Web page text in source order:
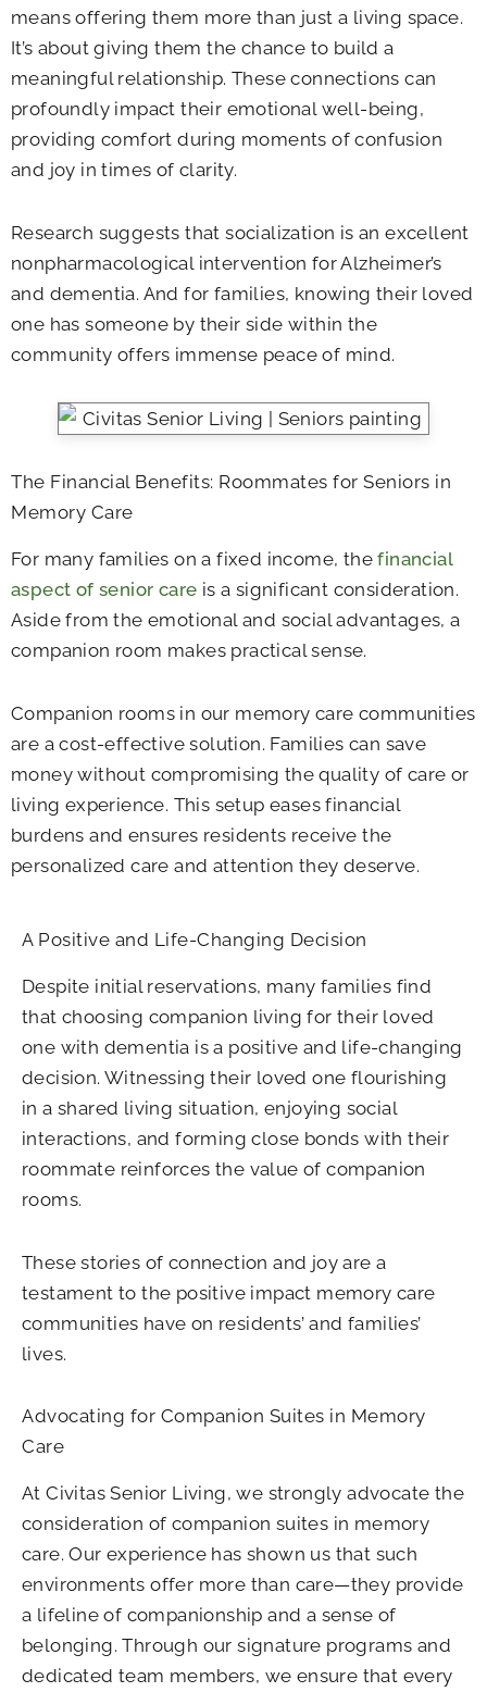
means offering them more than just a living space.
It’s about giving them the chance to build a
meaningful relationship. These connections can
profoundly impact their emotional well-being,
providing comfort during moments of confusion
and joy in times of clarity.
Research suggests that socialization is an excellent
nonpharmacological intervention for Alzheimer’s
and dementia. And for families, knowing their loved
one has someone by their side within the
community offers immense peace of mind.
The Financial Benefits: Roommates for Seniors in
Memory Care
For many families on a fixed income, thefinancial
aspect of senior care is a significant consideration.
Aside from the emotional and social advantages, a
companion room makes practical sense.
Companion rooms in our memory care communities
are a cost-effective solution. Families can save
money without compromising the quality of care or
living experience. This setup eases financial
burdens and ensures residents receive the
personalized care and attention they deserve.
A Positive and Life-Changing Decision
Despite initial reservations, many families find
that choosing companion living for their loved
one with dementia is a positive and life-changing
decision. Witnessing their loved one flourishing
in a shared living situation, enjoying social
interactions, and forming close bonds with their
roommate reinforces the value of companion
rooms.
These stories of connection and joy are a
testament to the positive impact memory care
communities have on residents’ and families’
lives.
Advocating for Companion Suites in Memory
Care
At Civitas Senior Living, we strongly advocate the
consideration of companion suites in memory
care. Our experience has shown us that such
environments offer more than care—they provide
a lifeline of companionship and a sense of
belonging. Through our signature programs and
dedicated team members, we ensure that every